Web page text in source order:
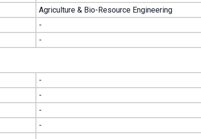
Agriculture & Bio-Resource Engineering
-
-
-
-
-
-